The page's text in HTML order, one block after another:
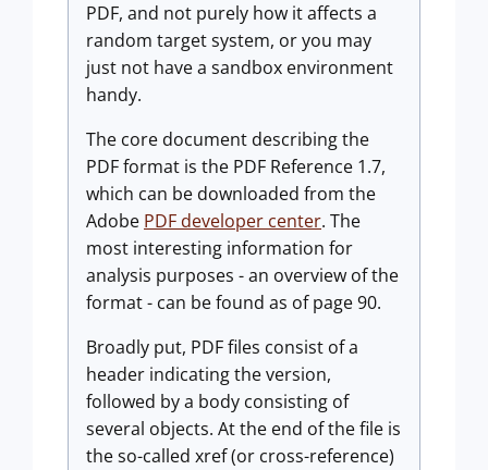
PDF, and not purely how it affects a
random target system, or you may
just not have a sandbox environment
handy.
The core document describing the
PDF format is the PDF Reference 1.7,
which can be downloaded from the
Adobe PDF developer center. The
most interesting information for
analysis purposes - an overview of the
format - can be found as of page 90.
Broadly put, PDF files consist of a
header indicating the version,
followed by a body consisting of
several objects. At the end of the file is
the so-called xref (or cross-reference)